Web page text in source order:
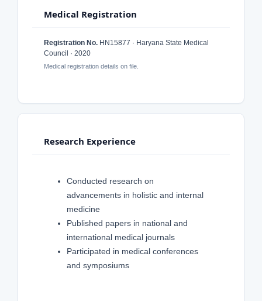
Medical Registration
Registration No. HN15877 · Haryana State Medical
Council · 2020
Medical registration details on file.
Research Experience
Conducted research on
advancements in holistic and internal
medicine
Published papers in national and
international medical journals
Participated in medical conferences
and symposiums